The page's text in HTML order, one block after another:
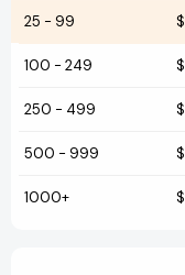
25 - 99
100 - 249
250 - 499
500 - 999
1000+